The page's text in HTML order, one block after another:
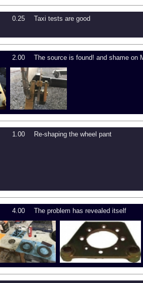
0.25 Taxi tests are good
2.00 The source is found! and shame on
1.00 Re-shaping the wheel pant
4.00 The problem has revealed itself